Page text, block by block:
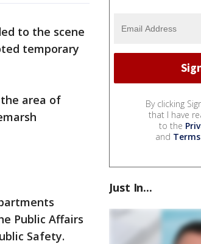
to the scene
temporary
area of
Public Affairs
Safety.
By clicking
that I have
to the
and
Just In...